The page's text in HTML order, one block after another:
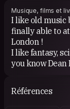
Musique, films et
I like old music
finally able to
London !
I like fantasy,
you know Dean
Références